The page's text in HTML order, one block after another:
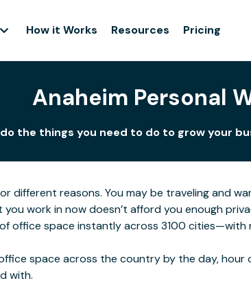
How it Works Resources Pricing
Anaheim Personal
the things you need to do to grow your
different reasons. You may be traveling and
work in now doesn’t afford you enough
office space instantly across 3100
space across the country by the day, hour
with.